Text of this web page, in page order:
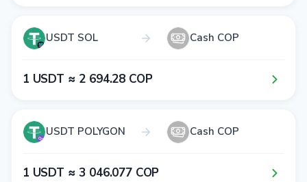
USDT SOL Cash COP
1​ USDT ≈ 2​ 6​9​4​.2​8​ COP
USDT POLYGON Cash COP
1​ USDT ≈ 3​ 0​4​6​.0​7​7​ COP